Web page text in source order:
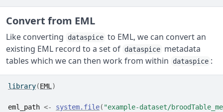
Convert from EML
Like converting dataspice to EML, we can convert an
existing EML record to a set of dataspice metadata
tables which we can then work from within
dataspice :
library(EML )
eml_path <- system.file( "example-dataset/